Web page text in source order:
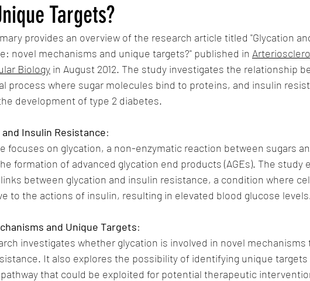
Targets?
provides an overview of the research article titled "Glycation
novel mechanisms and unique targets?" published in
Biology in August 2012. The study investigates the relationship
process where sugar molecules bind to proteins, and insulin
development of type 2 diabetes.
and Insulin Resistance:
focuses on glycation, a non-enzymatic reaction between sugars
formation of advanced glycation end products (AGEs). The study
between glycation and insulin resistance, a condition where
to the actions of insulin, resulting in elevated blood glucose
and Unique Targets:
investigates whether glycation is involved in novel
It also explores the possibility of identifying unique
that could be exploited for potential therapeutic